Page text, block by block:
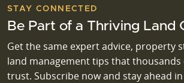
STAY CONNECTED
Be Part of a Thriving Land
Get the same expert advice, property
land management tips that thousands
trust. Subscribe now and stay ahead